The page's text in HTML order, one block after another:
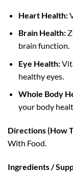
Heart Health:
Brain Health:
brain function.
Eye Health:
healthy eyes.
Whole Body
your body
Directions (How
With Food.
Ingredients /